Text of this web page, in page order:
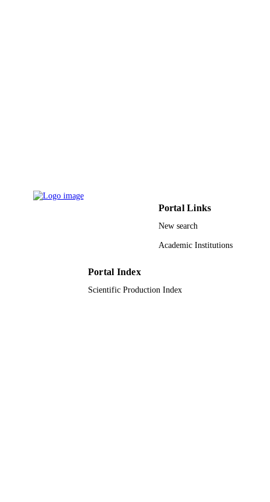
LANGUAGE
Portal Links
New search
Academic Institutions
Portal Index
Scientific Production Index